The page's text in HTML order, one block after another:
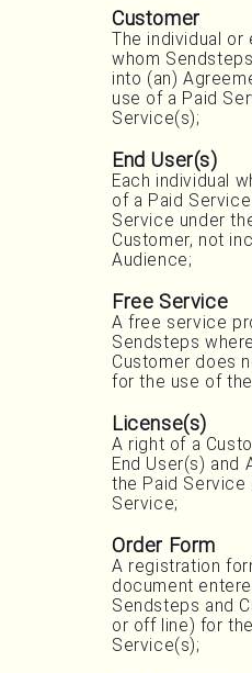
Customer
The individual or
whom
into (an)
use of a Paid
Service(s);
End User(s)
Each individual
of a Paid
Service under
Customer, not
Audience;
Free Service
A free service
Sendsteps
Customer does
for the use of
License(s)
A right of a
End User(s) and
the Paid Service
Service;
Order Form
A registration
document
Sendsteps and
or off line) for
Service(s);